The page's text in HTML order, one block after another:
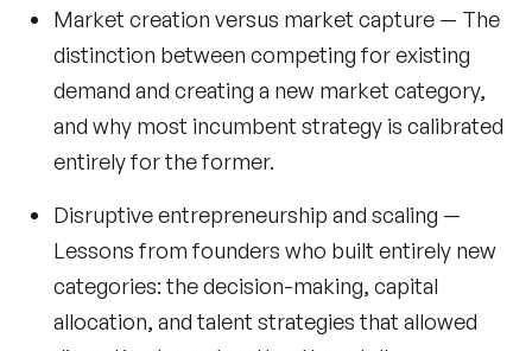
Market creation versus market capture — The
distinction between competing for existing
demand and creating a new market category,
and why most incumbent strategy is calibrated
entirely for the former.
Disruptive entrepreneurship and scaling —
Lessons from founders who built entirely new
categories: the decision-making, capital
allocation, and talent strategies that allowed
Start-Ups & Entrepreneurship Speakers
Storytelling Speakers
Sustainability Speakers
Technology Speakers
Virtual Keynotes